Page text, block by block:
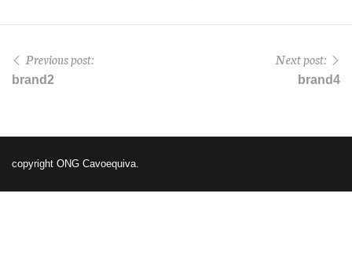
Previous post:
brand2
Next post:
brand4
copyright ONG Cavoequiva.